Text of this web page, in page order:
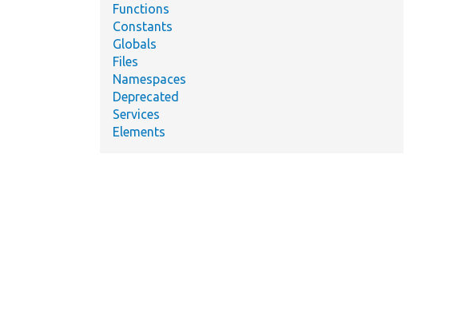
Functions
Constants
Globals
Files
Namespaces
Deprecated
Services
Elements